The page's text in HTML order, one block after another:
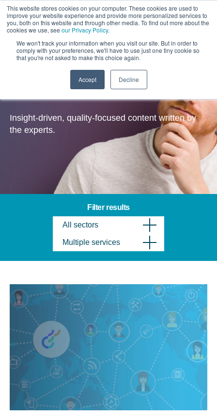
This website stores cookies on your computer. These cookies are used to
improve your website experience and provide more personalized services to
you, both on this website and through other media. To find out more about the
cookies we use, see our Privacy Policy.
We won't track your information when you visit our site. But in order to
comply with your preferences, we'll have to use just one tiny cookie so
that you're not asked to make this choice again.
Accept Decline
Insights
Insight-driven, quality-focused content written by
the experts.
Filter results
All sectors
Multiple services